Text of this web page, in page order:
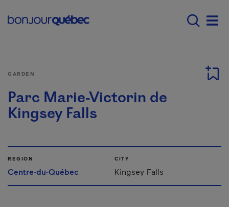
Main navigation -
GARDEN
Parc Marie-Victorin de
Kingsey Falls
REGION
Centre-du-Québec
CITY
Kingsey Falls